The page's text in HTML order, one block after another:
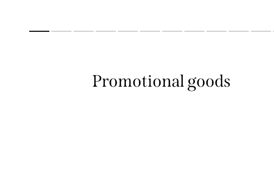
Promotional goods